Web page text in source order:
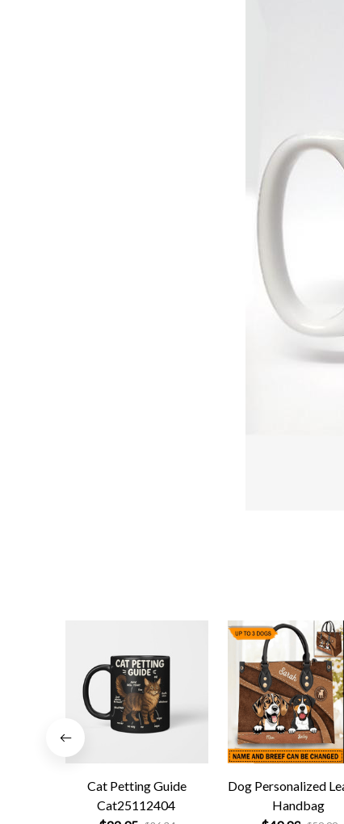
Cat Petting Guide
Cat25112404
Dog Personalized
Handbag